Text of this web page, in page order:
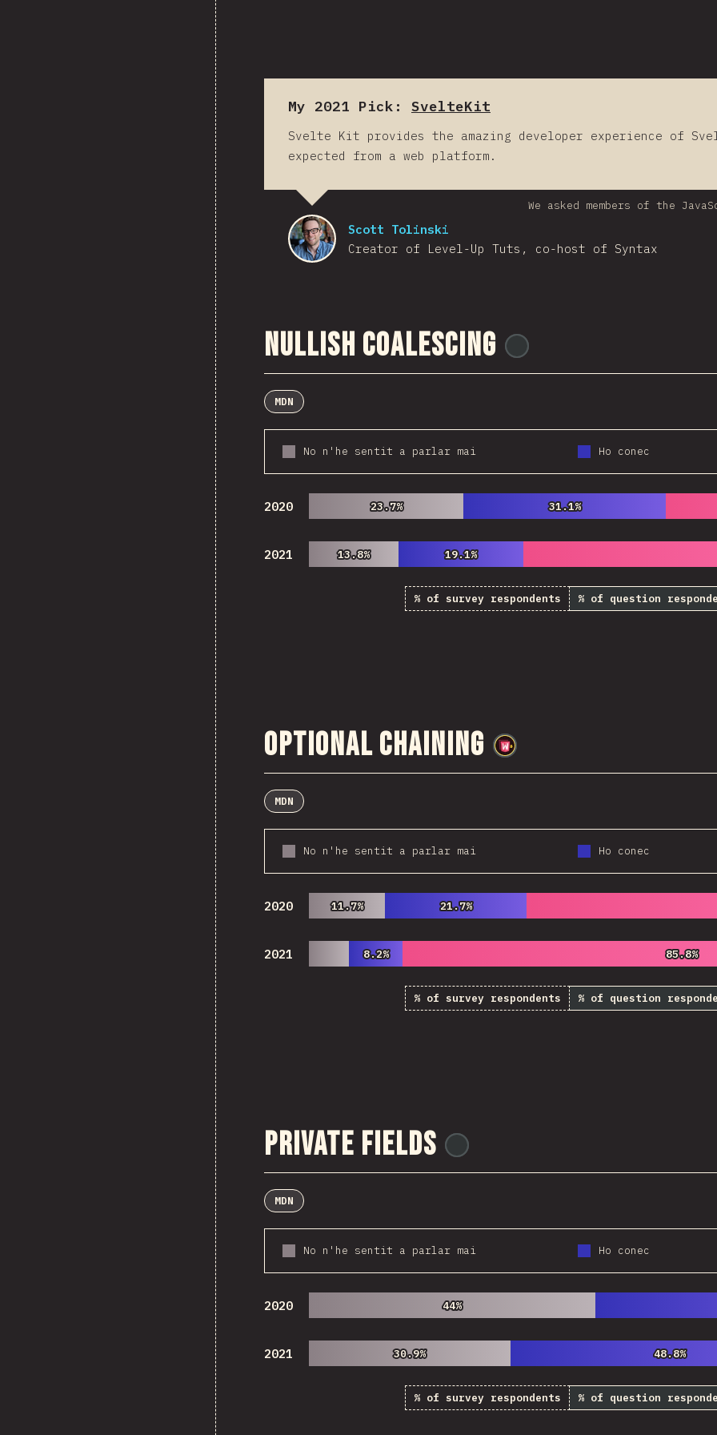
My 2021 Pick: SvelteKit
Svelte Kit provides the amazing developer experience of
expected from a web platform.
We asked members of the
Scott Tolinski
Creator of Level-Up Tuts, co-host of Syntax
Nullish Coalescing
MDN
No n'he sentit a parlar mai Ho conec
2020 23.7%
23.7% 31.1%
31.1%
2021 13.8%
13.8% 19.1%
19.1%
% of survey respondents % of question
Optional Chaining
MDN
No n'he sentit a parlar mai Ho conec
2020 11.7%
11.7% 21.7%
21.7%
2021 8.2%
8.2% 85.8%
85.8%
% of survey respondents % of question
Private Fields
MDN
No n'he sentit a parlar mai Ho conec
2020 44%
44%
2021 30.9%
30.9% 48.8%
48.8%
% of survey respondents % of question